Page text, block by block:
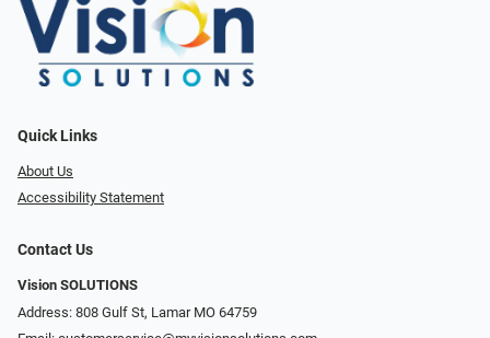
Quick Links
About Us
Accessibility Statement
Contact Us
Vision SOLUTIONS
Address: 808 Gulf St, Lamar MO 64759